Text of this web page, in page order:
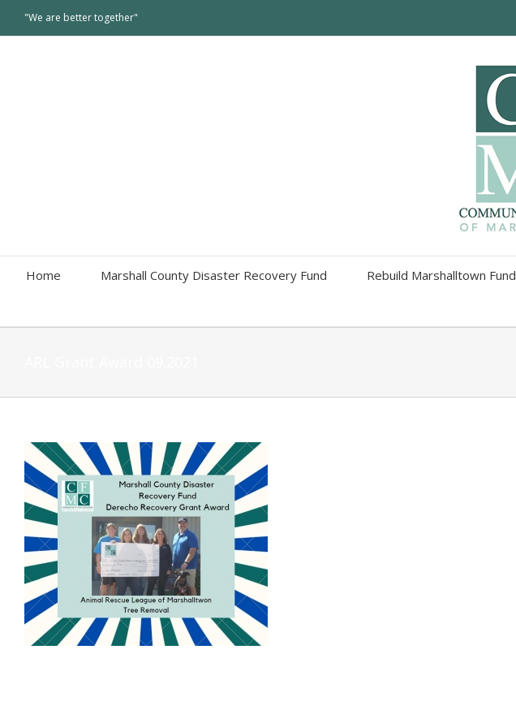
"We are better together"
Home Marshall County Disaster Recovery Fund Rebuild Marshalltown Fund